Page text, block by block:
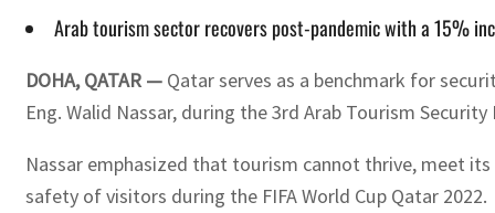
Arab tourism sector recovers post-pandemic with a 15%
DOHA, QATAR — Qatar serves as a benchmark for
Eng. Walid Nassar, during the 3rd Arab Tourism Security
Nassar emphasized that tourism cannot thrive, meet
safety of visitors during the FIFA World Cup Qatar 2022.